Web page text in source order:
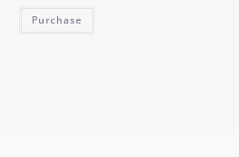
Purchase